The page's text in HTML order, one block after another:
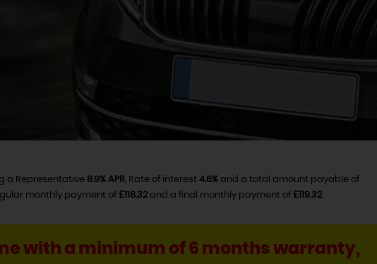
a Representative 8.9% APR, Rate of interest 4.6%and a total amount payable of
monthly payment of £118.32and a final monthly payment of £119.32.
with a minimum of 6 months warranty,